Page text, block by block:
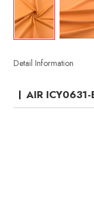
Detail Information
AIR